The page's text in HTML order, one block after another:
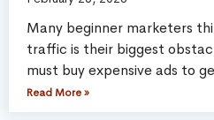
Many beginner marketers
traffic is their biggest
must buy expensive ads to
Read More »